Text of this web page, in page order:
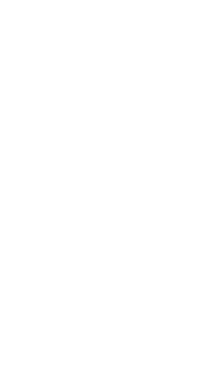
22, 2026 at 4:43 PM.